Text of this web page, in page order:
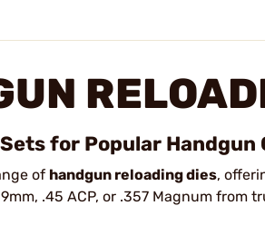
for Popular
of handgun reloading dies,
.45 ACP, or .357 Magnum from